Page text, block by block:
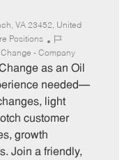
VA 23452, United
Positions
J
o
b
Change - Company
as an Oil
needed—
light
customer
growth
Join a friendly,